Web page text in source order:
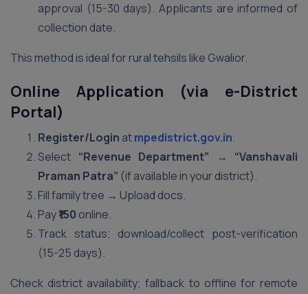
approval (15-30 days). Applicants are informed of
collection date.
This method is ideal for rural tehsils like Gwalior.
Online Application (via e-District
Portal)
Register/Login atmpedistrict.gov.in.
Select “Revenue Department” → “Vanshavali
Praman Patra” (if available in your district).
Fill family tree → Upload docs.
Pay₹150 online.
Track status; download/collect post-verification
(15-25 days).
Check district availability; fallback to offline for remote